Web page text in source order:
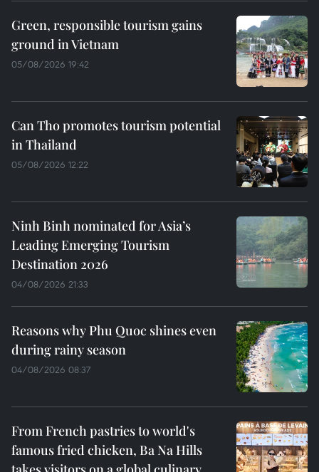
Green, responsible tourism gains
ground in Vietnam
05/08/2026 19:42
Can Tho promotes tourism potential
in Thailand
05/08/2026 12:22
Ninh Binh nominated for Asia’s
Leading Emerging Tourism
Destination 2026
04/08/2026 21:33
Reasons why Phu Quoc shines even
during rainy season
04/08/2026 08:37
From French pastries to world's
famous fried chicken, Ba Na Hills